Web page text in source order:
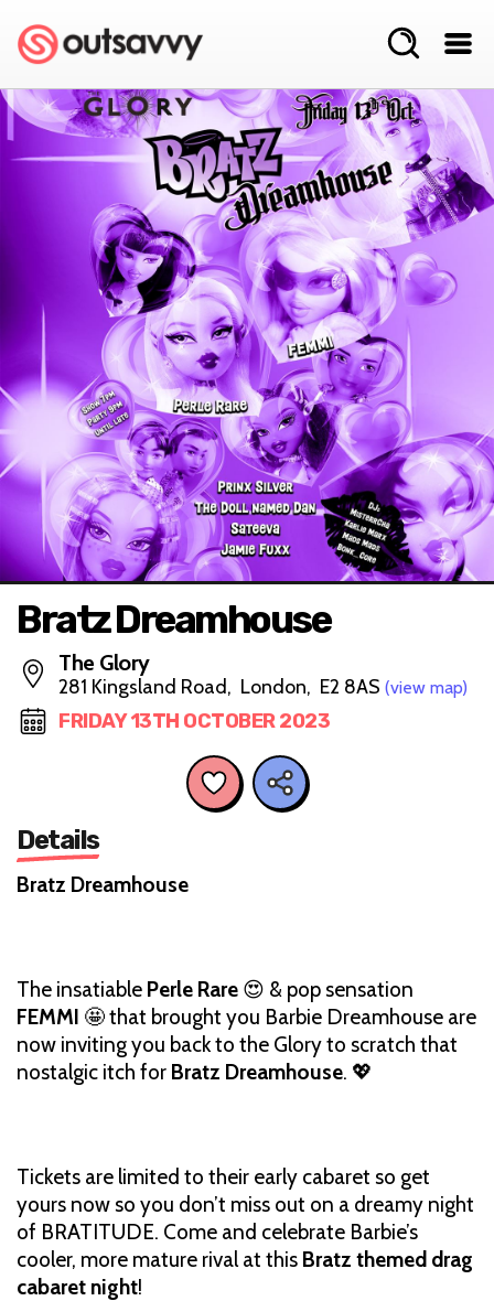
Bratz Dreamhouse
The Glory
281 Kingsland Road, London, E2 8AS (view map)
FRIDAY 13TH OCTOBER 2023
Details
Bratz Dreamhouse
The insatiable Perle Rare 😍 & pop sensation
FEMMI 🤩 that brought you Barbie Dreamhouse are
now inviting you back to the Glory to scratch that
nostalgic itch for Bratz Dreamhouse. 💖
Tickets are limited to their early cabaret so get
yours now so you don’t miss out on a dreamy night
of BRATITUDE. Come and celebrate Barbie’s
cooler, more mature rival at this Bratz themed drag
cabaret night!